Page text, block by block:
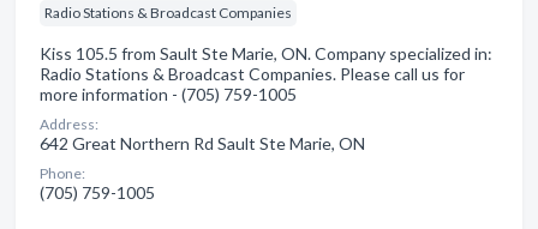
Radio Stations & Broadcast Companies
Kiss 105.5 from Sault Ste Marie, ON. Company specialized in:
Radio Stations & Broadcast Companies. Please call us for
more information - (705) 759-1005
Address:
642 Great Northern Rd Sault Ste Marie, ON
Phone:
(705) 759-1005